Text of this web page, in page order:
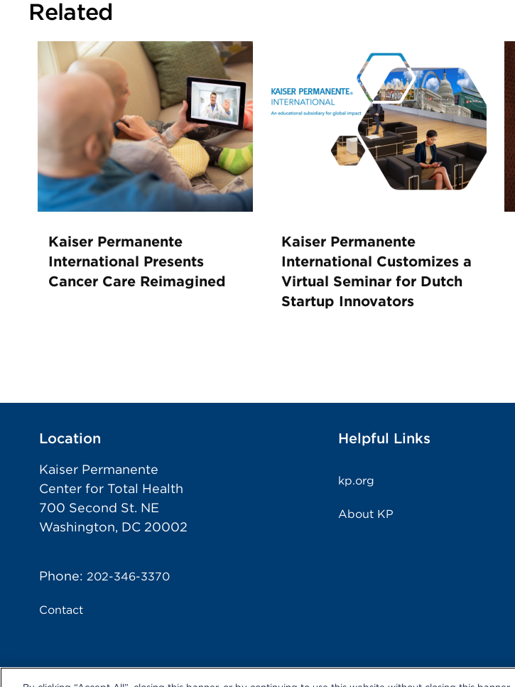
Related
Kaiser Permanente
International Presents
Cancer Care Reimagined
Kaiser Permanente
International Customizes a
Virtual Seminar for Dutch
Startup Innovators
Location
Kaiser Permanente
Center for Total Health
700 Second St. NE
Washington, DC 20002
Phone:202-346-3370
Contact
Helpful Links
kp.org
About KP